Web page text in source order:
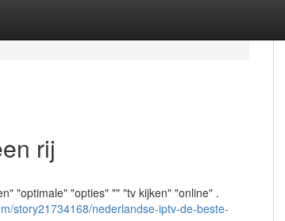
rij
"optimale" "opties" "" "tv kijken" "online" .
story21734168/nederlandse-iptv-de-beste-